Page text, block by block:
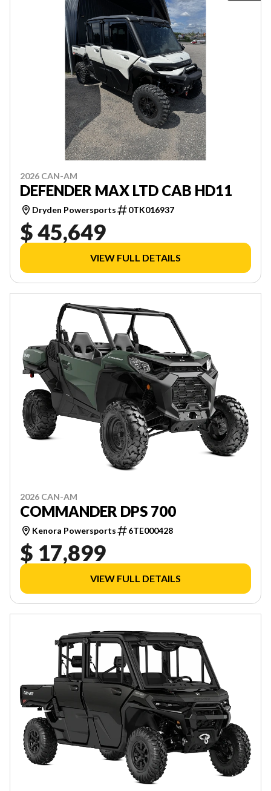
2026 CAN-AM
DEFENDER MAX LTD CAB HD11
Dryden Powersports 0TK016937
$ 45,649
VIEW FULL DETAILS
2026 CAN-AM
COMMANDER DPS 700
Kenora Powersports 6TE000428
$ 17,899
VIEW FULL DETAILS